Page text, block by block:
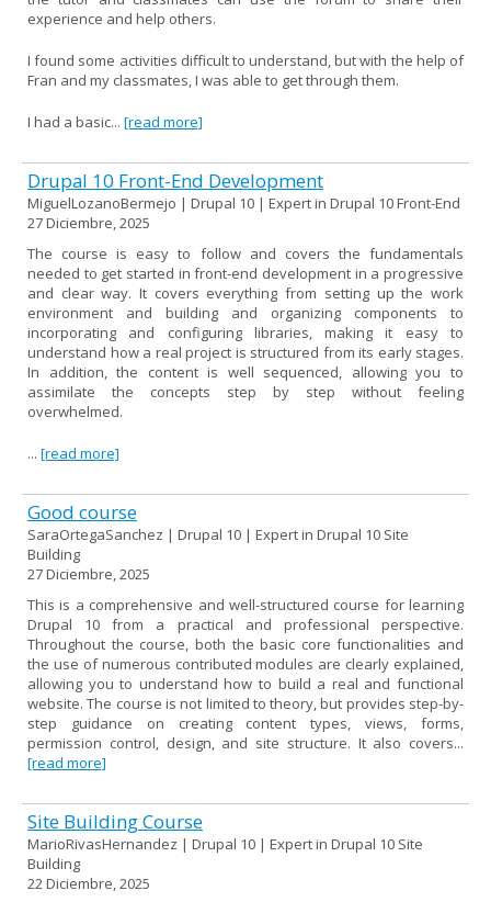
experience and help others.
I found some activities difficult to understand, but with the help of
Fran and my classmates, I was able to get through them.
I had a basic... [read more]
Drupal 10 Front-End Development
MiguelLozanoBermejo | Drupal 10 | Expert in Drupal 10 Front-End
27 Diciembre, 2025
The course is easy to follow and covers the fundamentals
needed to get started in front-end development in a progressive
and clear way. It covers everything from setting up the work
environment and building and organizing components to
incorporating and configuring libraries, making it easy to
understand how a real project is structured from its early stages.
In addition, the content is well sequenced, allowing you to
assimilate the concepts step by step without feeling
overwhelmed.
... [read more]
Good course
SaraOrtegaSanchez | Drupal 10 | Expert in Drupal 10 Site
Building
27 Diciembre, 2025
This is a comprehensive and well-structured course for learning
Drupal 10 from a practical and professional perspective.
Throughout the course, both the basic core functionalities and
the use of numerous contributed modules are clearly explained,
allowing you to understand how to build a real and functional
website. The course is not limited to theory, but provides step-by-
step guidance on creating content types, views, forms,
permission control, design, and site structure. It also covers...
[read more]
Site Building Course
MarioRivasHernandez | Drupal 10 | Expert in Drupal 10 Site
Building
22 Diciembre, 2025